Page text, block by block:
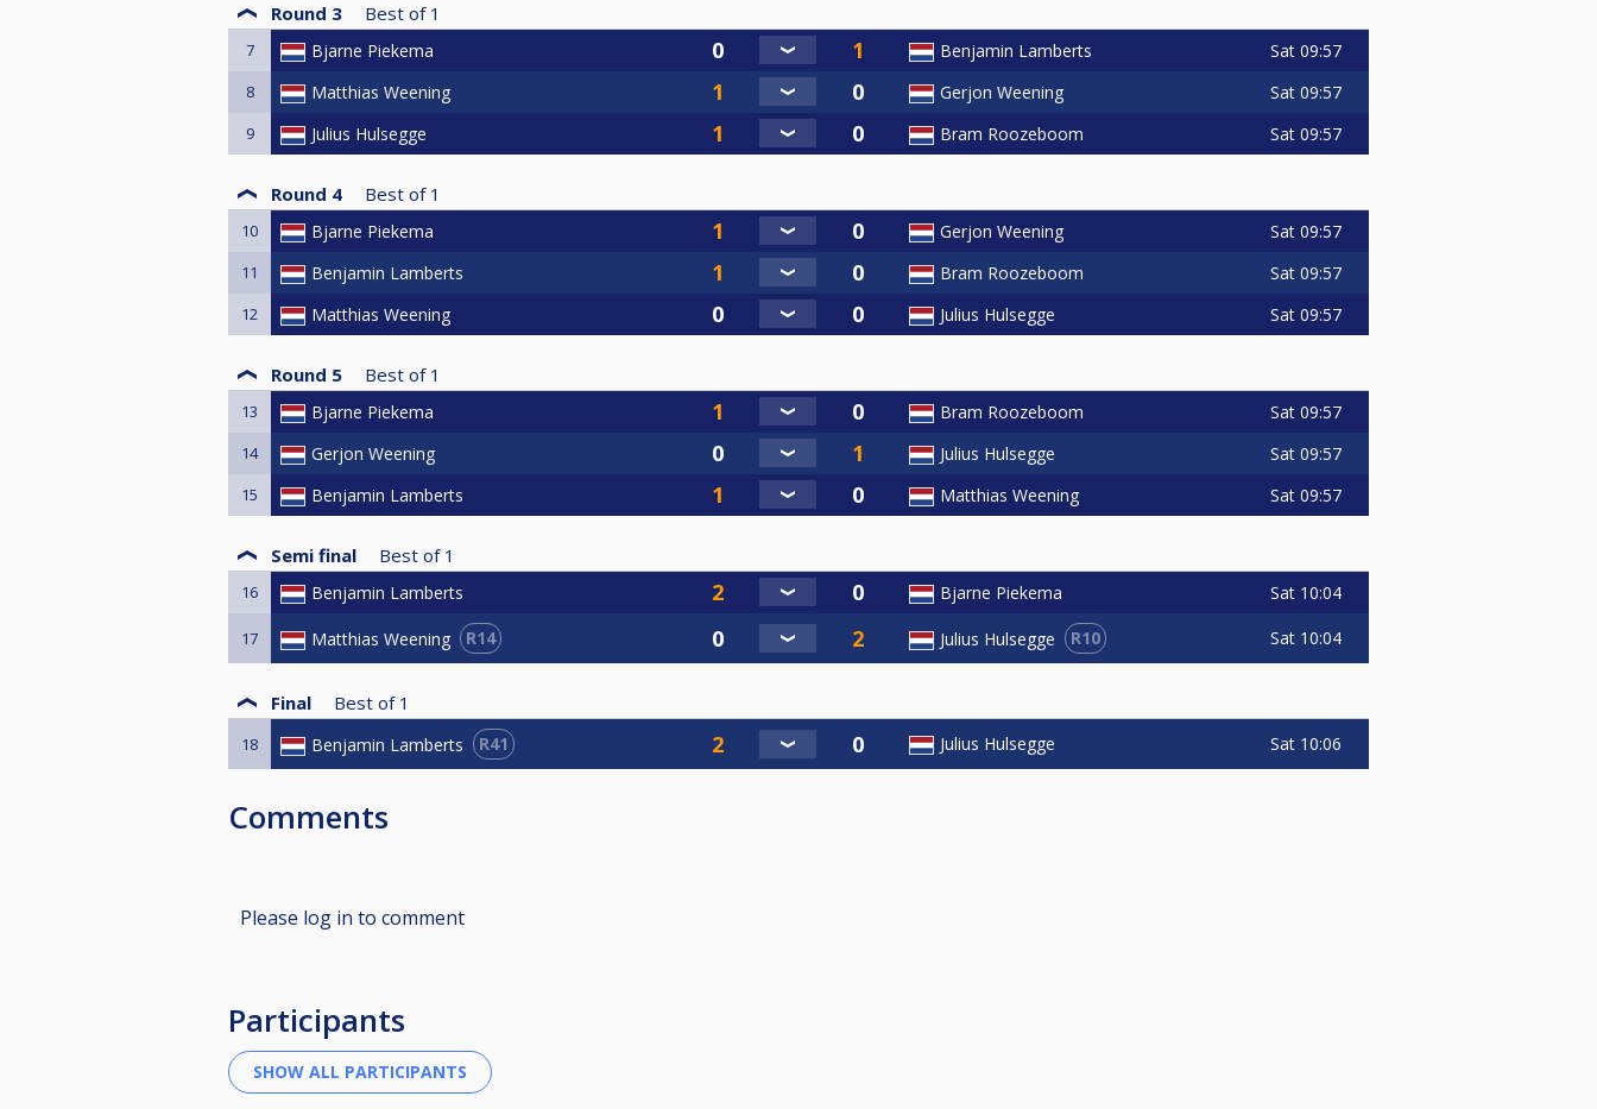
Round 3 Best of 1
7 Bjarne Piekema Benjamin Lamberts Sat 09:57
8 Matthias Weening Gerjon Weening Sat 09:57
9 Julius Hulsegge Bram Roozeboom Sat 09:57
Round 4 Best of 1
10 Bjarne Piekema Gerjon Weening Sat 09:57
11 Benjamin Lamberts Bram Roozeboom Sat 09:57
12 Matthias Weening Julius Hulsegge Sat 09:57
Round 5 Best of 1
13 Bjarne Piekema Bram Roozeboom Sat 09:57
14 Gerjon Weening Julius Hulsegge Sat 09:57
15 Benjamin Lamberts Matthias Weening Sat 09:57
Semi final Best of 1
16 Benjamin Lamberts Bjarne Piekema Sat 10:04
17 Matthias Weening R14 Julius Hulsegge R10 Sat 10:04
Final Best of 1
18 Benjamin Lamberts R41 Julius Hulsegge Sat 10:06
Comments
Please log in to comment
Participants